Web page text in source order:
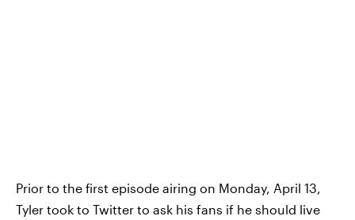
Prior to the first episode airing on Monday, April 13,
Tyler took to Twitter to ask his fans if he should live